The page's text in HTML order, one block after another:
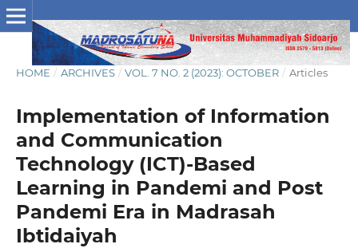
HOME / ARCHIVES / VOL. 7 NO. 2 (2023): OCTOBER / Articles
Implementation of Information
and Communication
Technology (ICT)-Based
Learning in Pandemi and Post
Pandemi Era in Madrasah
Ibtidaiyah